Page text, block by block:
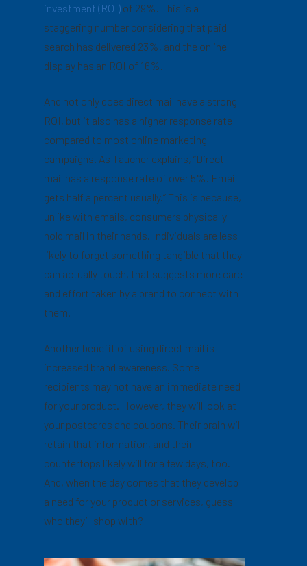
investment (ROI) of 29%. This is a
staggering number considering that paid
search has delivered 23%, and the online
display has an ROI of 16%.
And not only does direct mail have a strong
ROI, but it also has a higher response rate
compared to most online marketing
campaigns. As Taucher explains, “Direct
mail has a response rate of over 5%. Email
gets half a percent usually.” This is because,
unlike with emails, consumers physically
hold mail in their hands. Individuals are less
likely to forget something tangible that they
can actually touch, that suggests more care
and effort taken by a brand to connect with
them.
Another benefit of using direct mail is
increased brand awareness. Some
recipients may not have an immediate need
for your product. However, they will look at
your postcards and coupons. Their brain will
retain that information, and their
countertops likely will for a few days, too.
And, when the day comes that they develop
a need for your product or services, guess
who they’ll shop with?